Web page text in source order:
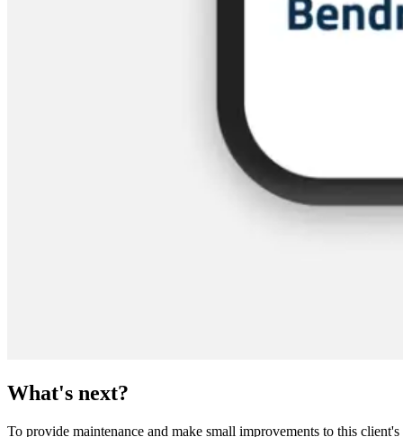
What's next?
To provide maintenance and make small improvements to this client's